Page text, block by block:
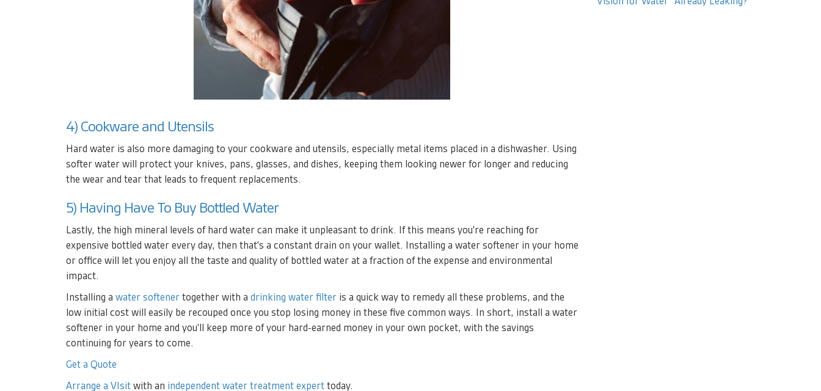
4) Cookware and Utensils
Hard water is also more damaging to your cookware and utensils, especially metal items placed in a dishwasher. Using
softer water will protect your knives, pans, glasses, and dishes, keeping them looking newer for longer and reducing
the wear and tear that leads to frequent replacements.
5) Having Have To Buy Bottled Water
Lastly, the high mineral levels of hard water can make it unpleasant to drink. If this means you're reaching for
expensive bottled water every day, then that's a constant drain on your wallet. Installing a water softener in your home
or office will let you enjoy all the taste and quality of bottled water at a fraction of the expense and environmental
impact.
Installing a water softenertogether with a drinking water filteris a quick way to remedy all these problems, and the
low initial cost will easily be recouped once you stop losing money in these five common ways. In short, install a water
softener in your home and you'll keep more of your hard-earned money in your own pocket, with the savings
continuing for years to come.
Get a Quote
Arrange a VIsitwith an independent water treatment experttoday.